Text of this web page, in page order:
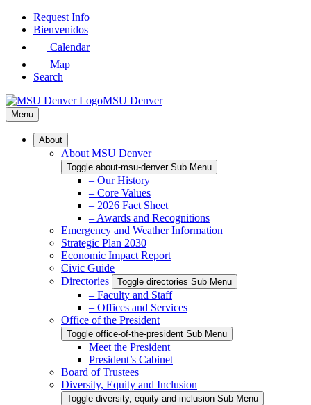
Skip
Request Info
Bienvenidos
Calendar
Map
Search
MSU Denver
Menu
About
About MSU Denver
Toggle about-msu-denver Sub Menu
– Our History
– Core Values
– 2026 Fact Sheet
– Awards and Recognitions
Emergency and Weather Information
Strategic Plan 2030
Economic Impact Report
Civic Guide
Directories
Toggle directories Sub Menu
– Faculty and Staff
– Offices and Services
Office of the President
Toggle office-of-the-president Sub Menu
Meet the President
President’s Cabinet
Board of Trustees
Diversity, Equity and Inclusion
Toggle diversity,-equity-and-inclusion Sub Menu